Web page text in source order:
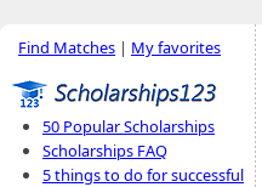
Find Matches | My favorites
50 Popular Scholarships
Scholarships FAQ
5 things to do for successful